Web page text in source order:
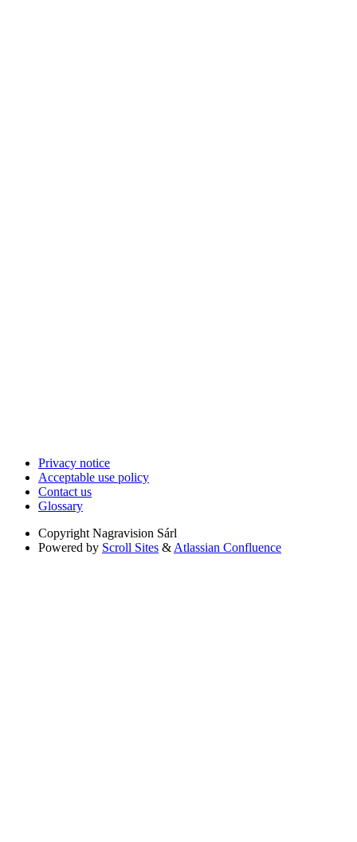
Privacy notice
Acceptable use policy
Contact us
Glossary
Copyright Nagravision Sárl
Powered by Scroll Sites & Atlassian Confluence